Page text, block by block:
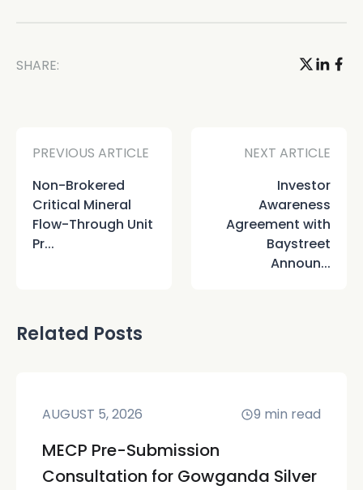
SHARE:
PREVIOUS ARTICLE
Non-Brokered
Critical Mineral
Flow-Through Unit
Pr...
NEXT ARTICLE
Investor
Awareness
Agreement with
Baystreet
Announ...
Related Posts
AUGUST 5, 2026 9 min read
MECP Pre-Submission
Consultation for Gowganda Silver